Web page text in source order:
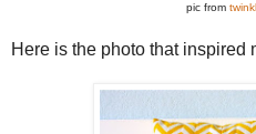
pic from
Here is the photo that inspired